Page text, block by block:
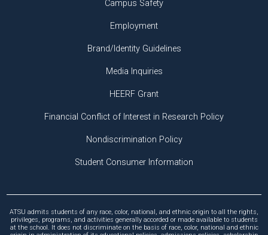
Campus Safety
Employment
Brand/Identity Guidelines
Media Inquiries
HEERF Grant
Financial Conflict of Interest in Research Policy
Nondiscrimination Policy
Student Consumer Information
ATSU admits students of any race, color, national, and ethnic origin to all the rights,
privileges, programs, and activities generally accorded or made available to students
at the school. It does not discriminate on the basis of race, color, national and ethnic